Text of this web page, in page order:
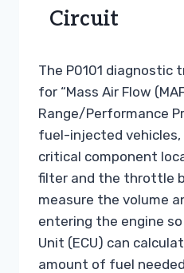
Circuit
The P0101 diagnostic
for “Mass Air Flow
Range/Performance
fuel-injected vehicles,
critical component
filter and the throttle
measure the volume
entering the engine
Unit (ECU) can
amount of fuel